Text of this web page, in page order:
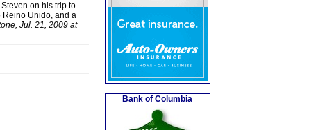
on his trip to
Reino Unido, and a
Jul. 21, 2009 at
Bank of Columbia